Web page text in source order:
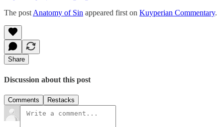
The post Anatomy of Sin appeared first on Kuyperian Commentary.
Share
Discussion about this post
Comments Restacks